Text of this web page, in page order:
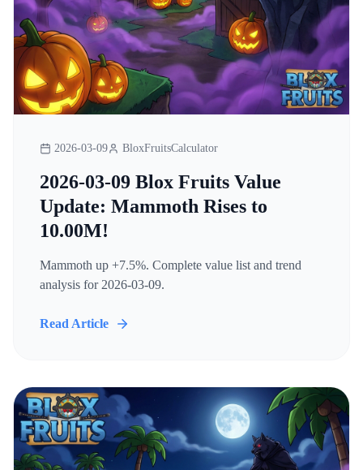
2026-03-09 BloxFruitsCalculator
2026-03-09 Blox Fruits Value
Update: Mammoth Rises to
10.00M!
Mammoth up +7.5%. Complete value list and trend
analysis for 2026-03-09.
Read Article